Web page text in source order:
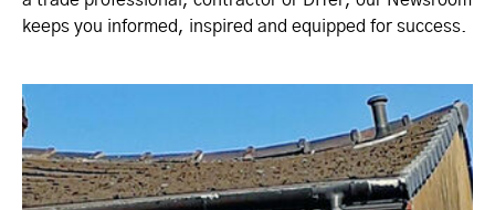
keeps you informed, inspired and equipped for success.